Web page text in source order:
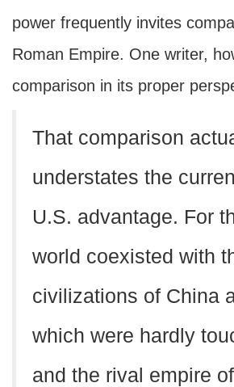
power frequently invites
Roman Empire. One writer,
comparison in its proper
That comparison
understates the
U.S. advantage. For
world coexisted with
civilizations of China
which were hardly
and the rival empire